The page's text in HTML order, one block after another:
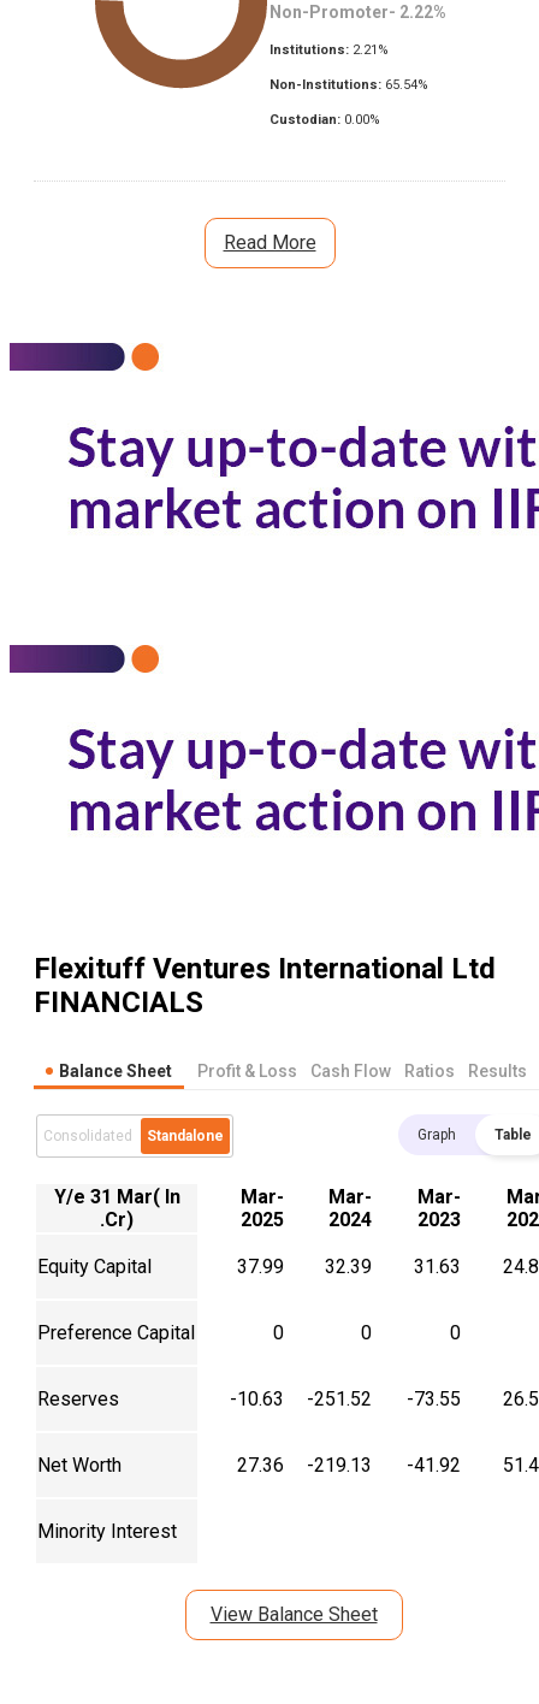
Non-Promoter- 2.22%
Institutions: 2.21 %
Non-Institutions: 65.54%
Custodian: 0.00%
Read More
Flexituff Ventures International Ltd
FINANCIALS
Balance Sheet Profit & Loss Cash Flow Ratios Results
Consolidated Standalone Graph Table
Y/e 31 Mar( In
.Cr)
Mar-
2025
Mar-
2024
Mar-
2023
Equity Capital 37.99 32.39 31.63
Preference Capital 0 0 0
Reserves -10.63 -251.52 -73.55
Net Worth 27.36 -219.13 -41.92
Minority Interest
View Balance Sheet